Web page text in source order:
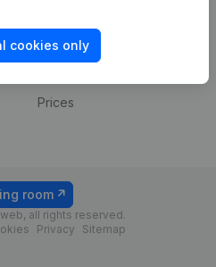
cookies only
Payment experience
Prices
all rights reserved.
Privacy Sitemap
room